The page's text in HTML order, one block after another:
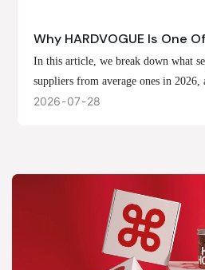
Why HARDVOGUE Is One
Film Suppliers In 2026
In this article, we break down what
suppliers from average ones in
offerings, customization options, and
2026 07 28